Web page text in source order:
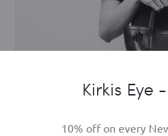
Kirkis Eye
10% off on every